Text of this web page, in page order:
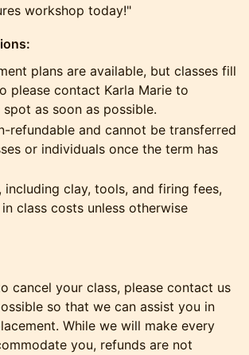
workshop today!"
plans are available, but classes fill
please contact Karla Marie to
as soon as possible.
refundable and cannot be transferred
or individuals once the term has
including clay, tools, and firing fees,
class costs unless otherwise
cancel your class, please contact us
so that we can assist you in
While we will make every
you, refunds are not